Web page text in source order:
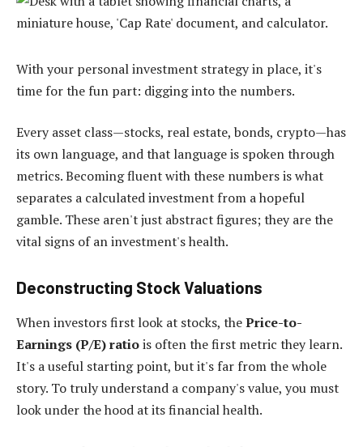
With your personal investment strategy in place, it's
time for the fun part: digging into the numbers.
Every asset class—stocks, real estate, bonds, crypto—has
its own language, and that language is spoken through
metrics. Becoming fluent with these numbers is what
separates a calculated investment from a hopeful
gamble. These aren't just abstract figures; they are the
vital signs of an investment's health.
Deconstructing Stock Valuations
When investors first look at stocks, thePrice-to-
Earnings (P/E) ratiois often the first metric they learn.
It's a useful starting point, but it's far from the whole
story. To truly understand a company's value, you must
look under the hood at its financial health.